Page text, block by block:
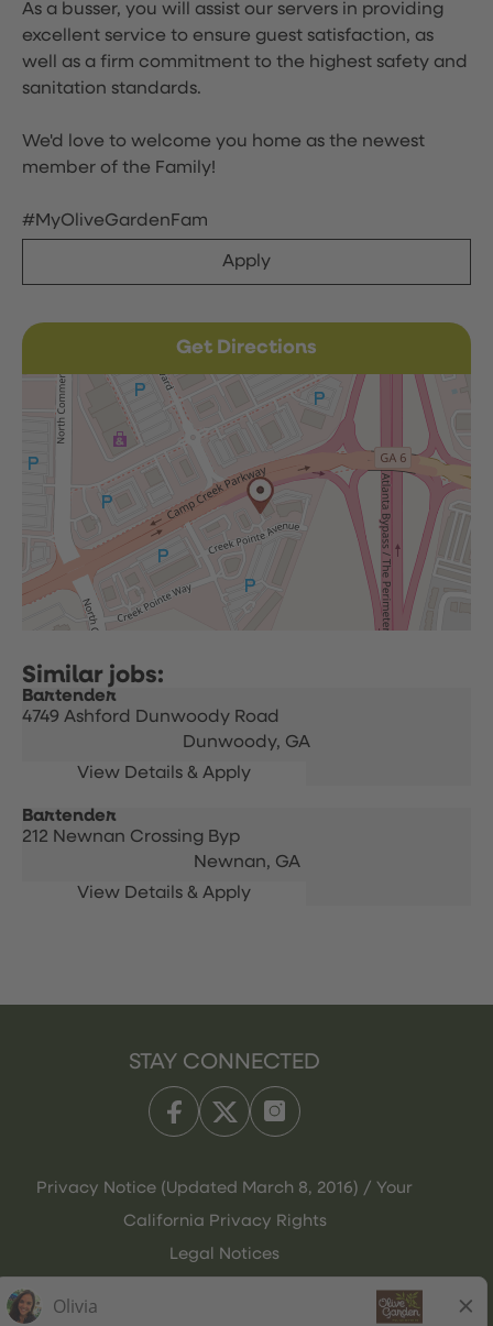
As a busser, you will assist our servers in providing
excellent service to ensure guest satisfaction, as
well as a firm commitment to the highest safety and
sanitation standards.
We'd love to welcome you home as the newest
member of the Family!
#MyOliveGardenFam
Apply
Get Directions
Bartender
4749 Ashford Dunwoody Road
Dunwoody, GA
Bartender
212 Newnan Crossing Byp
Newnan, GA
STAY CONNECTED
Privacy Notice (Updated March 8, 2016) / Your
California Privacy Rights
Legal Notices